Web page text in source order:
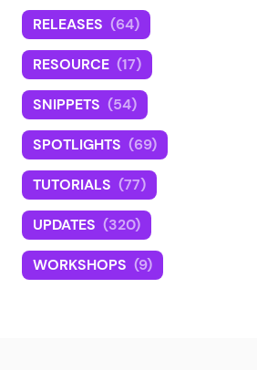
RELEASES (64)
RESOURCE (17)
SNIPPETS (54)
SPOTLIGHTS (69)
TUTORIALS (77)
UPDATES (320)
WORKSHOPS (9)